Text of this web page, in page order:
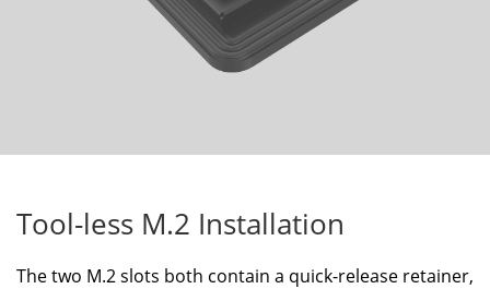
Tool-less M.2 Installation
The two M.2 slots both contain a quick-release retainer,